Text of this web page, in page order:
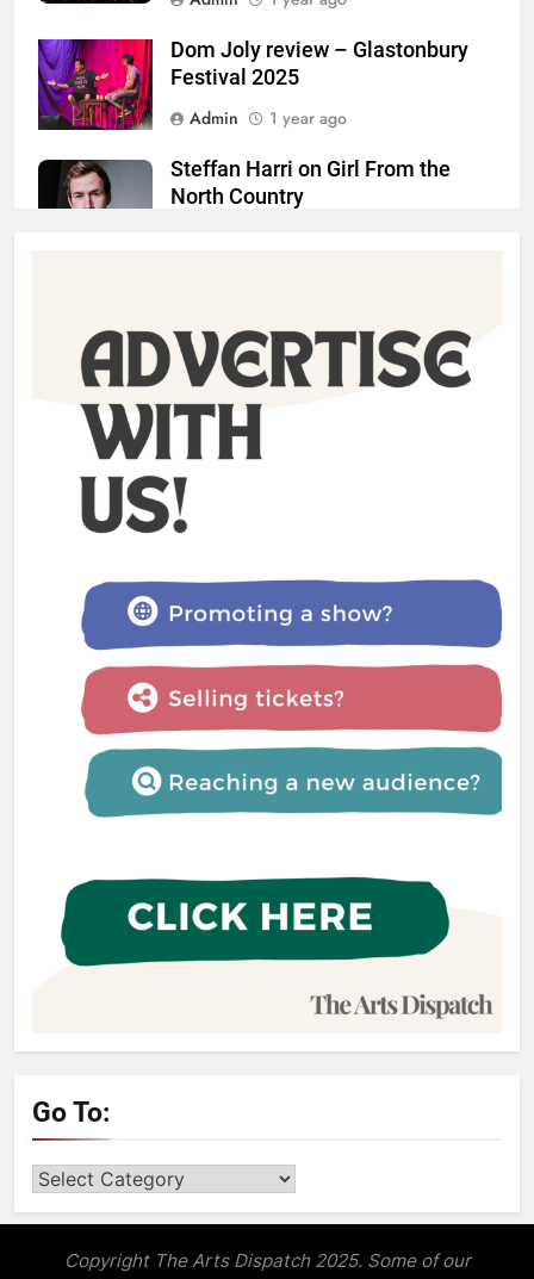
Dom Joly review – Glastonbury
Festival 2025
Admin
1 year ago
Steffan Harri on Girl From the
North Country
Admin
1 year ago
Go To:
Go
Copyright The Arts Dispatch 2025. Some of our